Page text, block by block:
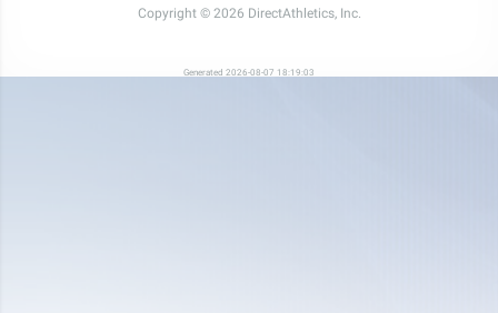
Copyright © 2026 DirectAthletics, Inc.
Generated 2026-08-07 18:19:03